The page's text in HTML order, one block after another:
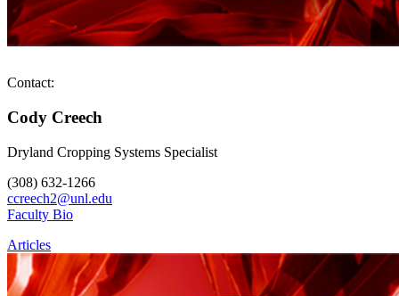
Contact:
Cody Creech
Dryland Cropping Systems Specialist
(308) 632-1266
ccreech2@unl.edu
Faculty Bio
Articles